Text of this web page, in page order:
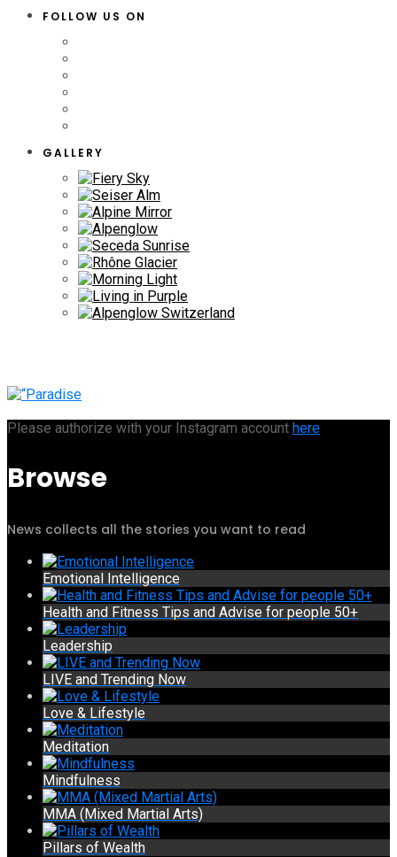
FOLLOW US ON
GALLERY
Please authorize with your Instagram account here
Browse
News collects all the stories you want to read
Emotional Intelligence
Health and Fitness Tips and Advise for people 50+
Leadership
LIVE and Trending Now
Love & Lifestyle
Meditation
Mindfulness
MMA (Mixed Martial Arts)
Pillars of Wealth